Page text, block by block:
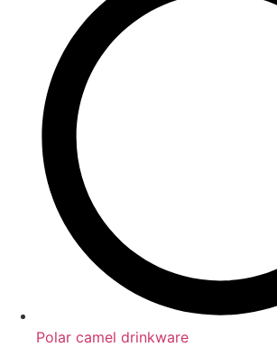
Polar camel drinkware